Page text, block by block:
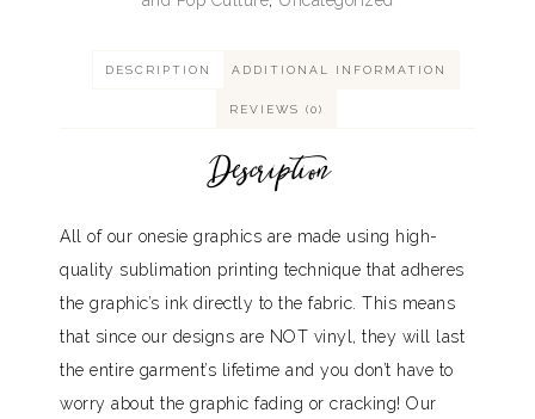
DESCRIPTION ADDITIONAL INFORMATION
REVIEWS (0)
Description
All of our onesie graphics are made using high-
quality sublimation printing technique that adheres
the graphic’s ink directly to the fabric. This means
that since our designs are NOT vinyl, they will last
the entire garment’s lifetime and you don’t have to
worry about the graphic fading or cracking! Our